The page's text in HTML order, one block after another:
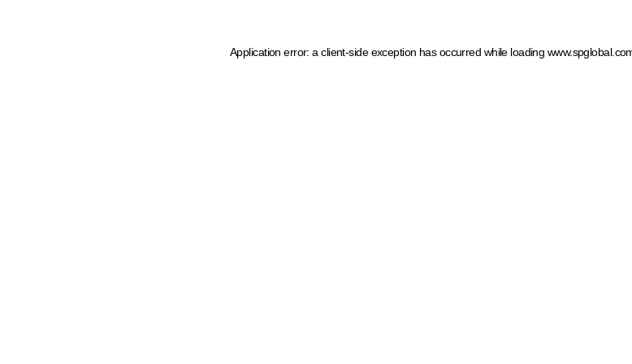
Application error: a client-side exception has occurred while loading